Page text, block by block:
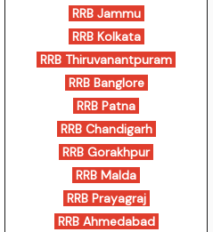
RRB Jammu
RRB Kolkata
RRB Thiruvanantpuram
RRB Banglore
RRB Patna
RRB Chandigarh
RRB Gorakhpur
RRB Malda
RRB Prayagraj
RRB Ahmedabad